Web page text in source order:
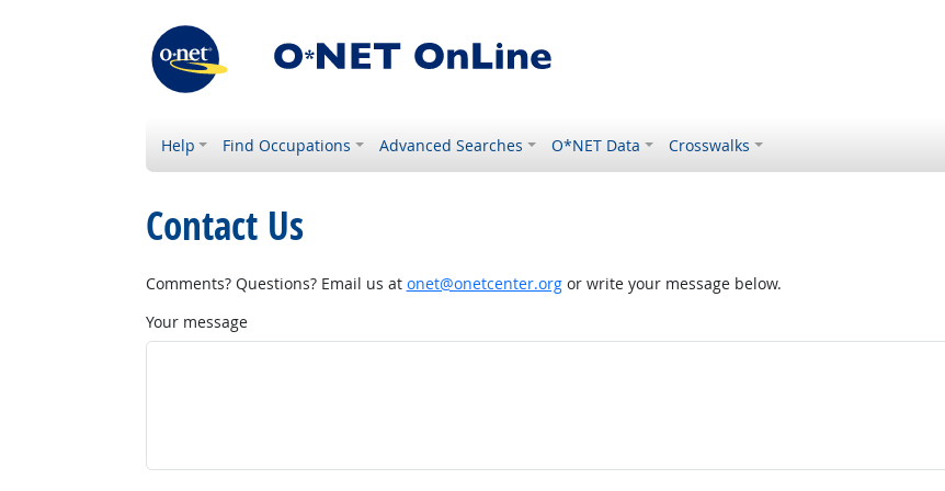
Help Find Occupations Advanced Searches O*NET Data Crosswalks
Contact Us
Comments? Questions? Email us at onet@onetcenter.orgor write your message below.
Your message